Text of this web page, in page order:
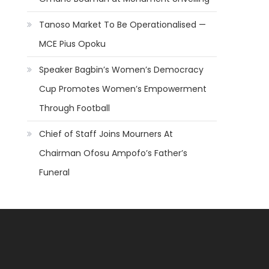
Tanoso Market To Be Operationalised —
MCE Pius Opoku
Speaker Bagbin’s Women’s Democracy
Cup Promotes Women’s Empowerment
Through Football
Chief of Staff Joins Mourners At
Chairman Ofosu Ampofo’s Father’s
Funeral